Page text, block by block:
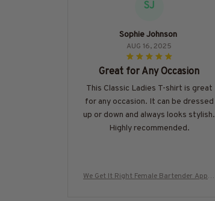
SJ
Sophie Johnson
AUG 16, 2025
Great for Any Occasion
This Classic Ladies T-shirt is great
for any occasion. It can be dressed
up or down and always looks stylish.
Highly recommended.
We Get It Right Female Bartender Appar